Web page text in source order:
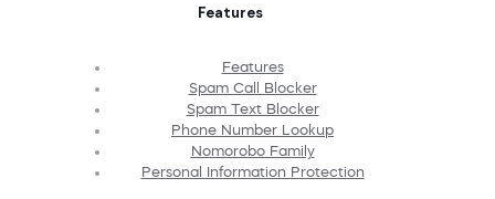
Features
Features
Spam Call Blocker
Spam Text Blocker
Phone Number Lookup
Nomorobo Family
Personal Information Protection